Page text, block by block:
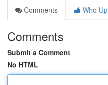
Comments
Who
Comments
Submit a Comment
No HTML